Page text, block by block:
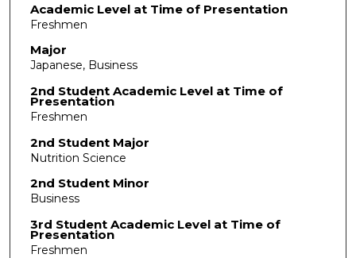
Academic Level at Time of Presentation
Freshmen
Major
Japanese, Business
2nd Student Academic Level at Time of
Presentation
Freshmen
2nd Student Major
Nutrition Science
2nd Student Minor
Business
3rd Student Academic Level at Time of
Presentation
Freshmen